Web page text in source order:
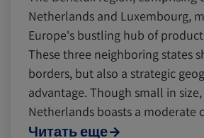
Netherlands and Luxembourg,
Europe's bustling hub of
These three neighboring states
borders, but also a strategic
advantage. Though small in
Netherlands boasts a
Читать еще